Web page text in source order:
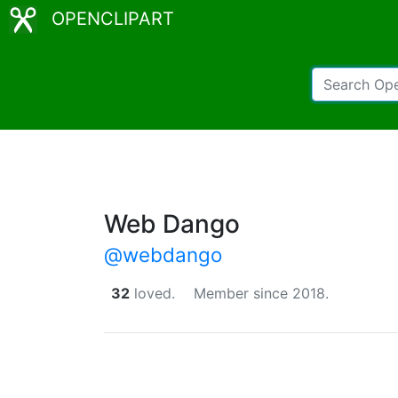
OPENCLIPART
Web Dango
@webdango
32 loved. Member since 2018.